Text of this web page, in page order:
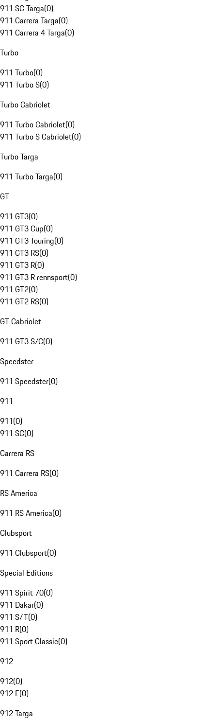
911 SC Targa(0)
911 Carrera Targa(0)
911 Carrera 4 Targa(0)
Turbo
911 Turbo(0)
911 Turbo S(0)
Turbo Cabriolet
911 Turbo Cabriolet(0)
911 Turbo S Cabriolet(0)
Turbo Targa
911 Turbo Targa(0)
GT
911 GT3(0)
911 GT3 Cup(0)
911 GT3 Touring(0)
911 GT3 RS(0)
911 GT3 R(0)
911 GT3 R rennsport(0)
911 GT2(0)
911 GT2 RS(0)
GT Cabriolet
911 GT3 S/C(0)
Speedster
911 Speedster(0)
911
911(0)
911 SC(0)
Carrera RS
911 Carrera RS(0)
RS America
911 RS America(0)
Clubsport
911 Clubsport(0)
Special Editions
911 Spirit 70(0)
911 Dakar(0)
911 S/T(0)
911 R(0)
911 Sport Classic(0)
912
912(0)
912 E(0)
912 Targa